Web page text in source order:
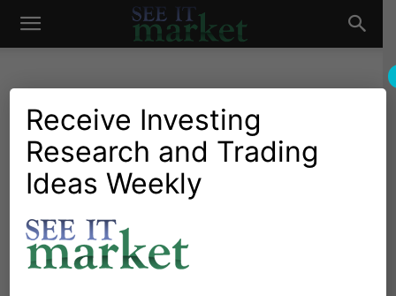
See
Market
Investing Research Education Stocks & Bonds Strategies & Setups
Mind Those Market Gaps
X Facebook
Receive Investing
Research and Trading
Ideas Weekly